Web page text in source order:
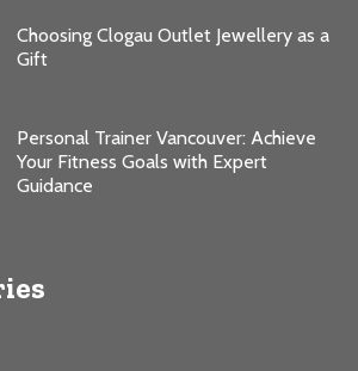
Choosing Clogau Outlet Jewellery as a
Gift
Personal Trainer Vancouver: Achieve
Your Fitness Goals with Expert
Guidance